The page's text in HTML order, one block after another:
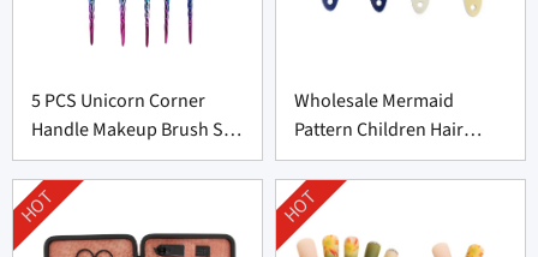
5 PCS Unicorn Corner
Handle Makeup Brush Set
From Professional
Manufacturer
Wholesale Mermaid
Pattern Children Hair
Brush From China
HOT HOT